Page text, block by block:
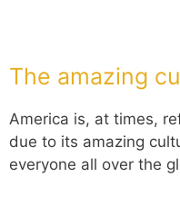
The amazing
America is, at times,
due to its amazing
everyone all over the